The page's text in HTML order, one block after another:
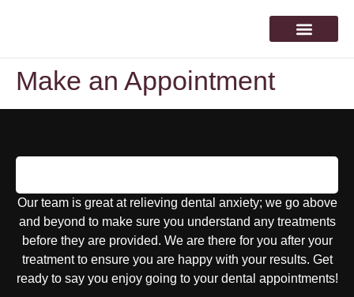
Make an Appointment
Our team is great at relieving dental anxiety; we go above
and beyond to make sure you understand any treatments
before they are provided. We are there for you after your
treatment to ensure you are happy with your results. Get
ready to say you enjoy going to your dental appointments!